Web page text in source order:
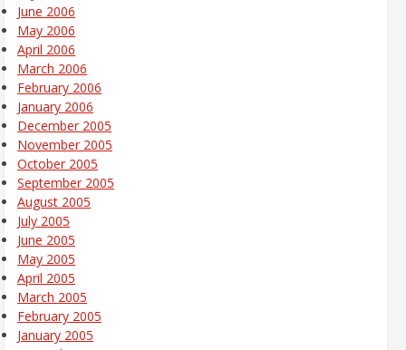
June 2006
May 2006
April 2006
March 2006
February 2006
January 2006
December 2005
November 2005
October 2005
September 2005
August 2005
July 2005
June 2005
May 2005
April 2005
March 2005
February 2005
January 2005